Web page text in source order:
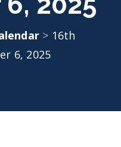
> 16th
6, 2025